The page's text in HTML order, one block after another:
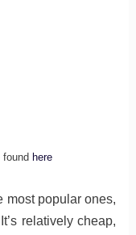
here
most popular ones,
relatively cheap,